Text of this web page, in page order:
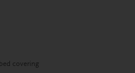
covering